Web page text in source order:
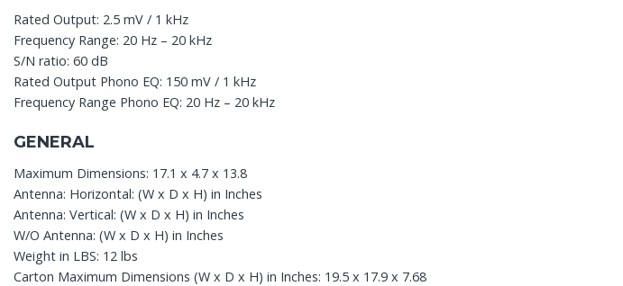
Rated Output: 2.5 mV / 1 kHz
Frequency Range: 20 Hz – 20 kHz
S/N ratio: 60 dB
Rated Output Phono EQ: 150 mV / 1 kHz
Frequency Range Phono EQ: 20 Hz – 20 kHz
GENERAL
Maximum Dimensions: 17.1 x 4.7 x 13.8
Antenna: Horizontal: (W x D x H) in Inches
Antenna: Vertical: (W x D x H) in Inches
W/O Antenna: (W x D x H) in Inches
Weight in LBS: 12 lbs
Carton Maximum Dimensions (W x D x H) in Inches: 19.5 x 17.9 x 7.68